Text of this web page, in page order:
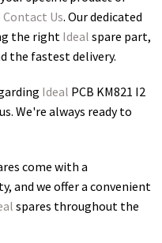
Contact Us. Our dedicated
the rightIdeal spare part,
the fastest delivery.
Ideal PCB KM821 I2
We're always ready to
come with a
and we offer a convenient
spares throughout the